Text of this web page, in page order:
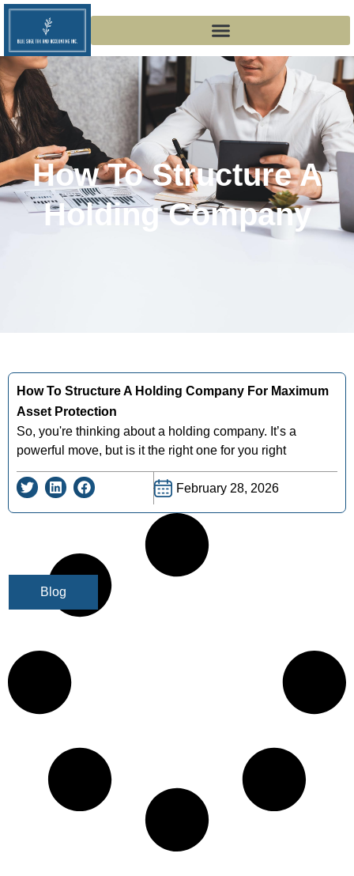
How To Structure A
Holding Company
Blog
How To Structure A Holding Company For Maximum
Asset Protection
So, you're thinking about a holding company. It’s a
powerful move, but is it the right one for you right
February 28, 2026